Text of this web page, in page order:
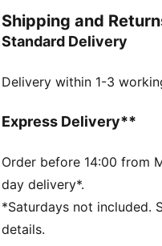
attitude with every step.
FEATURES & BENEFITS
recycled materials and
PUMA's leather products
SOFTFOAM+: Step-in
provide soft cushioning
DETAILS
Regular fit
Shipping and
Standard Delivery
Delivery within 1-3
Express Delivery**
Order before 14:00 from
day delivery*.
*Saturdays not included.
details.